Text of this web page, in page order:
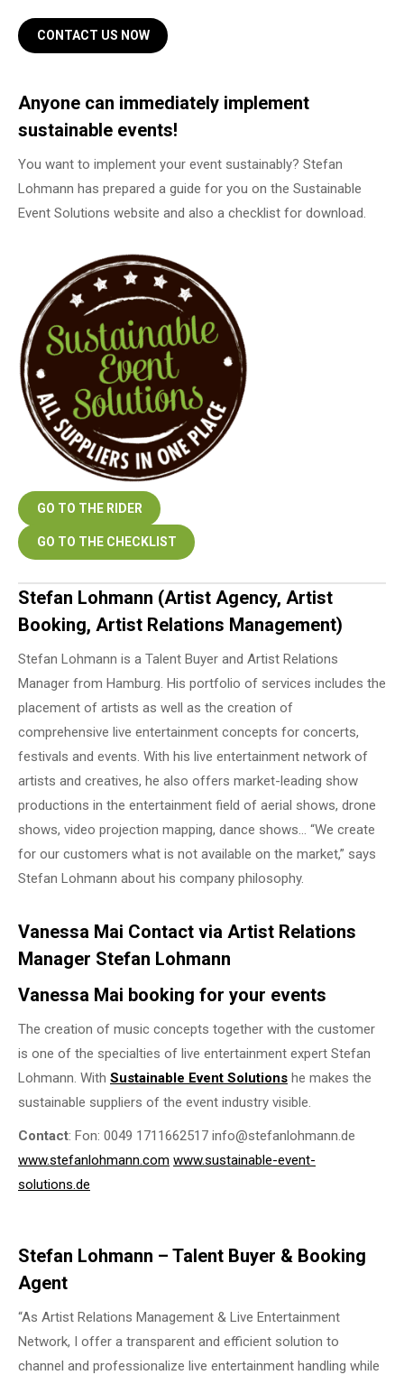
CONTACT US NOW
Anyone can immediately implement
sustainable events!
You want to implement your event sustainably? Stefan
Lohmann has prepared a guide for you on the Sustainable
Event Solutions website and also a checklist for download.
GO TO THE RIDER
GO TO THE CHECKLIST
Stefan Lohmann (Artist Agency, Artist
Booking, Artist Relations Management)
Stefan Lohmann is a Talent Buyer and Artist Relations
Manager from Hamburg. His portfolio of services includes the
placement of artists as well as the creation of
comprehensive live entertainment concepts for concerts,
festivals and events. With his live entertainment network of
artists and creatives, he also offers market-leading show
productions in the entertainment field of aerial shows, drone
shows, video projection mapping, dance shows… “We create
for our customers what is not available on the market,” says
Stefan Lohmann about his company philosophy.
Vanessa Mai Contact via Artist Relations
Manager Stefan Lohmann
Vanessa Mai booking for your events
The creation of music concepts together with the customer
is one of the specialties of live entertainment expert Stefan
Lohmann. With Sustainable Event Solutions he makes the
sustainable suppliers of the event industry visible.
Contact: Fon: 0049 1711662517 info@stefanlohmann.de
www.stefanlohmann.com www.sustainable-event-
solutions.de
Stefan Lohmann – Talent Buyer & Booking
Agent
“As Artist Relations Management & Live Entertainment
Network, I offer a transparent and efficient solution to
channel and professionalize live entertainment handling while